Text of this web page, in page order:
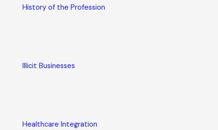
History of the Profession
Illicit Businesses
Healthcare Integration